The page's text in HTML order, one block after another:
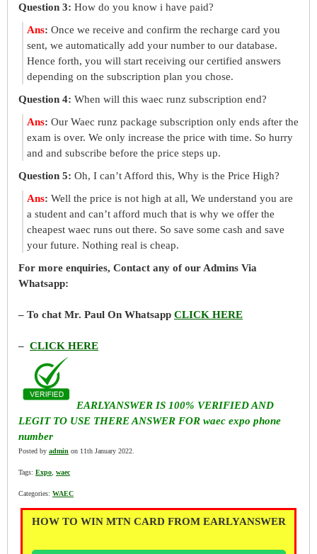
Question 3: How do you know i have paid?
Ans: Once we receive and confirm the recharge card you
sent, we automatically add your number to our database.
Hence forth, you will start receiving our certified answers
depending on the subscription plan you chose.
Question 4: When will this waec runz subscription end?
Ans: Our Waec runz package subscription only ends after the
exam is over. We only increase the price with time. So hurry
and and subscribe before the price steps up.
Question 5: Oh, I can’t Afford this, Why is the Price High?
Ans: Well the price is not high at all, We understand you are
a student and can’t afford much that is why we offer the
cheapest waec runs out there. So save some cash and save
your future. Nothing real is cheap.
For more enquiries, Contact any of our Admins Via
Whatsapp:
– To chat Mr. Paul On Whatsapp CLICK HERE
– CLICK HERE
EARLYANSWER IS 100% VERIFIED AND
LEGIT TO USE THERE ANSWER FOR waec expo phone
number
Posted by admin on 11th January 2022.
Tags: Expo waec
Categories: WAEC
HOW TO WIN MTN CARD FROM EARLYANSWER